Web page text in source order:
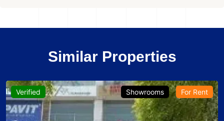
Similar Properties
Verified Showrooms For Rent